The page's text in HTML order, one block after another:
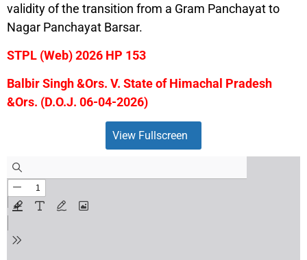
validity of the transition from a Gram Panchayat to
Nagar Panchayat Barsar.
STPL (Web) 2026 HP 153
Balbir Singh &Ors. V. State of Himachal Pradesh
&Ors. (D.O.J. 06-04-2026)
View Fullscreen